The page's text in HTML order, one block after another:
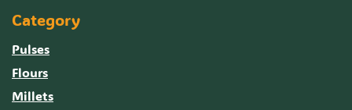
Category
Pulses
Flours
Millets